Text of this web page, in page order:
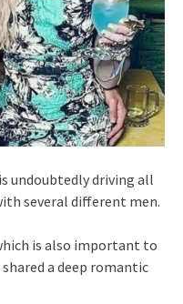
undoubtedly driving all
several different men.
is also important to
a deep romantic